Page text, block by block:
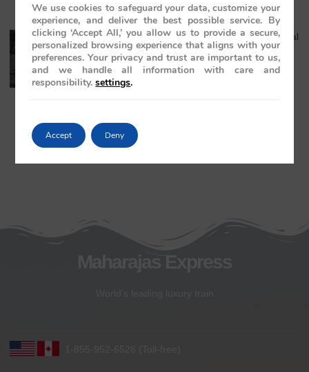
Maharaja Express Cuisine & Dining: A Regal
Journey Through India’s Flavours
May 19, 2026 No Comments
We use cookies to safeguard your data, customize your
experience, and deliver the best possible service. By
clicking ‘Accept All,’ you allow us to provide a secure,
personalized browsing experience that aligns with your
preferences. Your privacy and trust are important to us,
and we handle all information with care and
responsibility. settings.
Accept Deny